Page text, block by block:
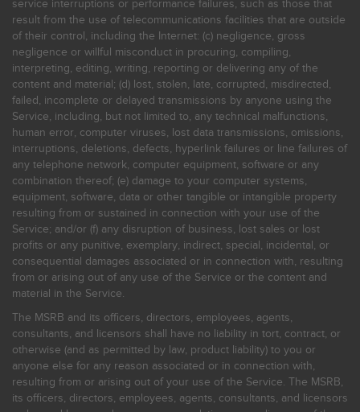
service interruptions or performance failures, such as those that
result from the use of telecommunications facilities that are outside
of their control, including the Internet: (c) negligence, gross
negligence or willful misconduct in procuring, compiling,
interpreting, editing, writing, reporting or delivering any of the
content and material; (d) lost, stolen, late, corrupted, misdirected,
failed, incomplete or delayed transmissions by anyone using the
Service, including, but not limited to, any technical malfunctions,
human error, computer viruses, lost data transmissions, omissions,
interruptions, deletions, defects, hyperlink failures or line failures of
any telephone network, computer equipment, software or any
combination thereof; (e) damage to your computer systems,
equipment, software, data or other tangible or intangible property
resulting from or sustained in connection with your use of the
Service; and/or (f) any disruption of business, lost sales or lost
profits or any punitive, exemplary, indirect, special, incidental, or
consequential damages associated or in connection with, resulting
from or arising out of any use of the Service or the content and
material in the Service.
The MSRB and its officers, directors, employees, agents,
consultants, and licensors shall have no liability in tort, contract, or
otherwise (and as permitted by law, product liability) to you or
anyone else for any reason associated or in connection with,
resulting from or arising out of your use of the Service. The MSRB,
its officers, directors, employees, agents, consultants, and licensors